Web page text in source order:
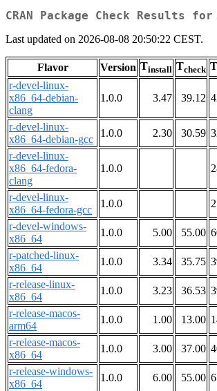
CRAN Package Check Results for
Last updated on 2026-08-08 20:50:22 CEST.
Flavor Version Tinstall Tcheck T
r-devel-linux-
x86_64-debian-
clang
1.0.0 3.47 39.12
r-devel-linux-
x86_64-debian-gcc
1.0.0 2.30 30.59
r-devel-linux-
x86_64-fedora-
clang
1.0.0
r-devel-linux-
x86_64-fedora-gcc
1.0.0
r-devel-windows-
x86_64
1.0.0 5.00 55.00
r-patched-linux-
x86_64
1.0.0 3.34 35.75
r-release-linux-
x86_64
1.0.0 3.23 36.53
r-release-macos-
arm64
1.0.0 1.00 13.00
r-release-macos-
x86_64
1.0.0 3.00 37.00
r-release-windows-
x86_64
1.0.0 6.00 55.00